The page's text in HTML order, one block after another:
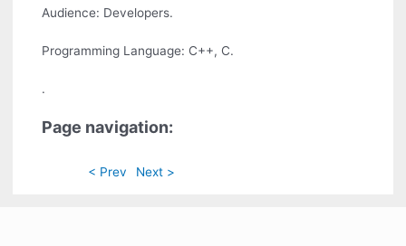
Audience: Developers.
Programming Language: C++, C.
.
Page navigation:
< Prev Next >